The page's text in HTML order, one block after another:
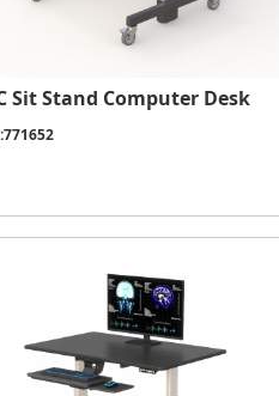
Sit Stand Computer Desk
771652